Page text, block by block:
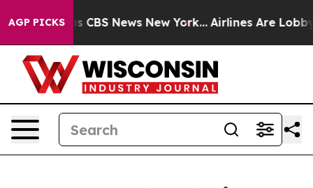
AGP PICKS
was CBS News New York... Airlines Are Lobbying